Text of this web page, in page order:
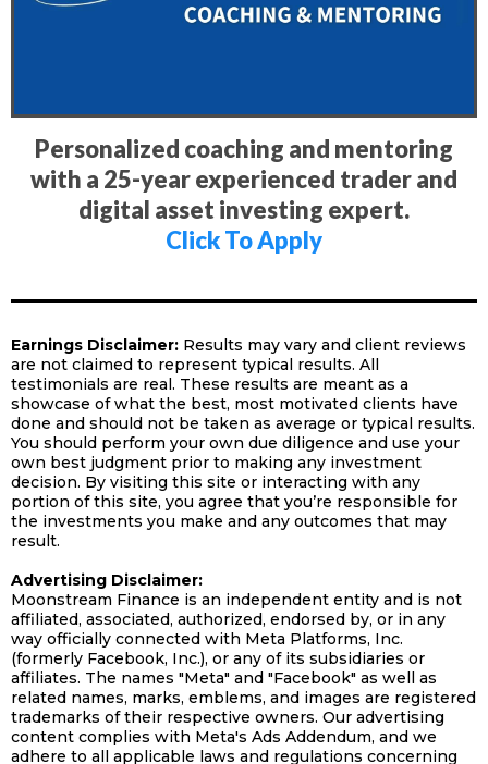
Personalized coaching and mentoring
with a 25-year experienced trader and
digital asset investing expert.
Click To Apply
Earnings Disclaimer: Results may vary and client reviews
are not claimed to represent typical results. All
testimonials are real. These results are meant as a
showcase of what the best, most motivated clients have
done and should not be taken as average or typical results.
You should perform your own due diligence and use your
own best judgment prior to making any investment
decision. By visiting this site or interacting with any
portion of this site, you agree that you’re responsible for
the investments you make and any outcomes that may
result.
Advertising Disclaimer:
Moonstream Finance is an independent entity and is not
affiliated, associated, authorized, endorsed by, or in any
way officially connected with Meta Platforms, Inc.
(formerly Facebook, Inc.), or any of its subsidiaries or
affiliates. The names "Meta" and "Facebook" as well as
related names, marks, emblems, and images are registered
trademarks of their respective owners. Our advertising
content complies with Meta's Ads Addendum, and we
adhere to all applicable laws and regulations concerning